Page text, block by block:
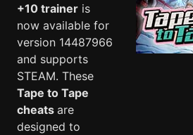
+10 trainer is
now available for
version 14487966
and supports
STEAM. These
Tape to Tape
cheats are
designed to